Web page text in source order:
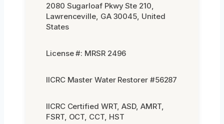
2080 Sugarloaf Pkwy Ste 210,
Lawrenceville, GA 30045, United
States
License #: MRSR 2496
IICRC Master Water Restorer #56287
IICRC Certified WRT, ASD, AMRT,
FSRT, OCT, CCT, HST